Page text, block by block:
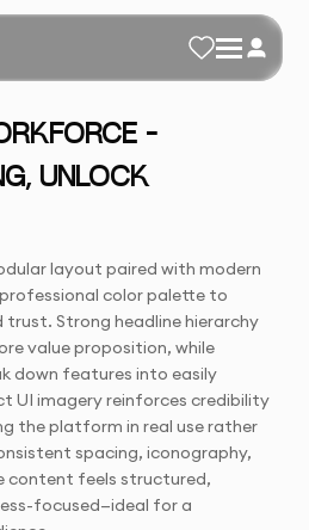
–
UNLOCK
layout paired with modern
color palette to
Strong headline hierarchy
value proposition, while
down features into easily
UI imagery reinforces credibility
the platform in real use rather
spacing, iconography,
content feels structured,
focused—ideal for a